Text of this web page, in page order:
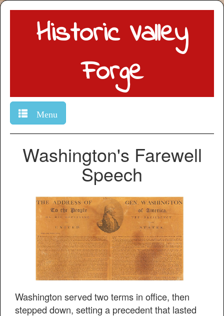
Historic Valley
Forge
Menu
Washington's Farewell
Speech
Washington served two terms in office, then
stepped down, setting a precedent that lasted